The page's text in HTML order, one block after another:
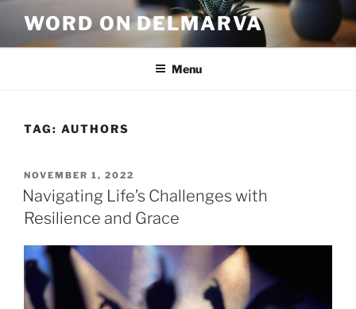
WORD ON DELMARVA
Menu
TAG: AUTHORS
NOVEMBER 1, 2022
Navigating Life’s Challenges with
Resilience and Grace